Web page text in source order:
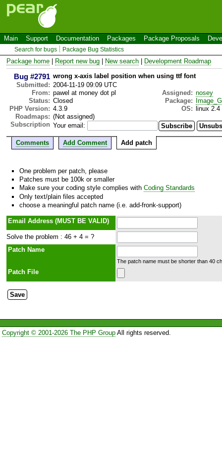
Main Support Documentation Packages Package Proposals
Search for bugs Package Bug Statistics
Package home Report new bug New search Development Roadmap
Bug #2791 wrong x-axis label position when using ttf font
Submitted: 2004-11-19 09:09 UTC
From: pawel at money dot pl Assigned: nosey
Status: Closed Package:
PHP Version: 4.3.9 OS:
linux 2.4
Roadmaps: (Not assigned)
Subscription Your email:
Comments Add Comment Add patch
One problem per patch, please
Patches must be 100k or smaller
Make sure your coding style complies with Coding Standards
Only text/plain files accepted
choose a meaningful patch name (i.e. add-fronk-support)
Email Address (MUST BE VALID)
Solve the problem : 46 + 4 = ?
Patch Name
The patch name must be shorter than 40
Patch File
Copyright © 2001-2026 The PHP GroupAll rights reserved.